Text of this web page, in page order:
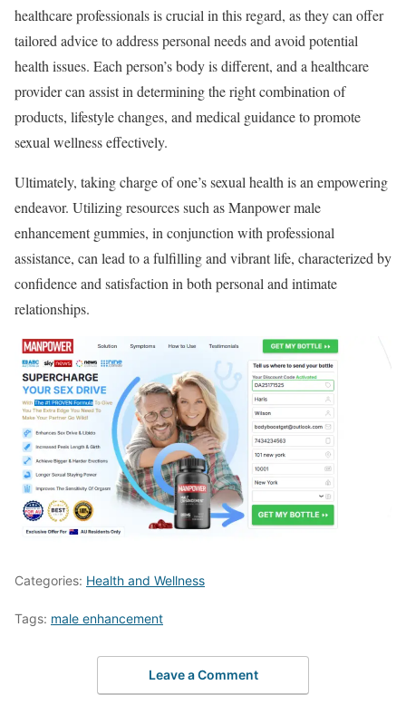
healthcare professionals is crucial in this regard, as they can offer
tailored advice to address personal needs and avoid potential
health issues. Each person’s body is different, and a healthcare
provider can assist in determining the right combination of
products, lifestyle changes, and medical guidance to promote
sexual wellness effectively.
Ultimately, taking charge of one’s sexual health is an empowering
endeavor. Utilizing resources such as Manpower male
enhancement gummies, in conjunction with professional
assistance, can lead to a fulfilling and vibrant life, characterized by
confidence and satisfaction in both personal and intimate
relationships.
Categories: Health and Wellness
Tags: male enhancement
Leave a Comment